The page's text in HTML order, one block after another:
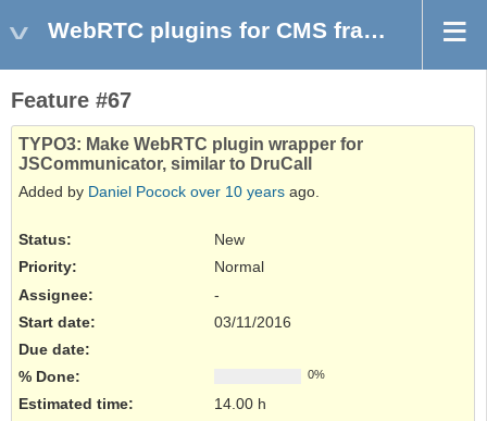
WebRTC plugins for CMS frameworks
Feature #67
TYPO3: Make WebRTC plugin wrapper for
JSCommunicator, similar to DruCall
Added by Daniel Pocock over 10 years ago.
Status:
New
Priority:
Normal
Assignee:
-
Start date:
03/11/2016
Due date:
% Done:
0%
Estimated time:
14.00 h